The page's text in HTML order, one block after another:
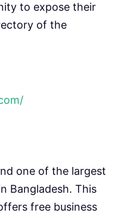
to expose their
of the
one of the largest
Bangladesh. This
free business